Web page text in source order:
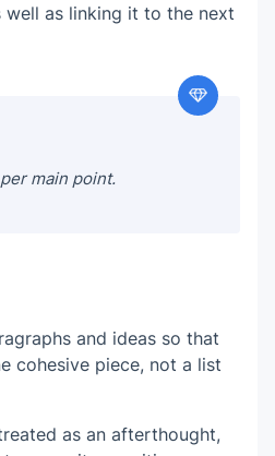
as linking it to the next
main point.
and ideas so that
cohesive piece, not a list
as an afterthought,